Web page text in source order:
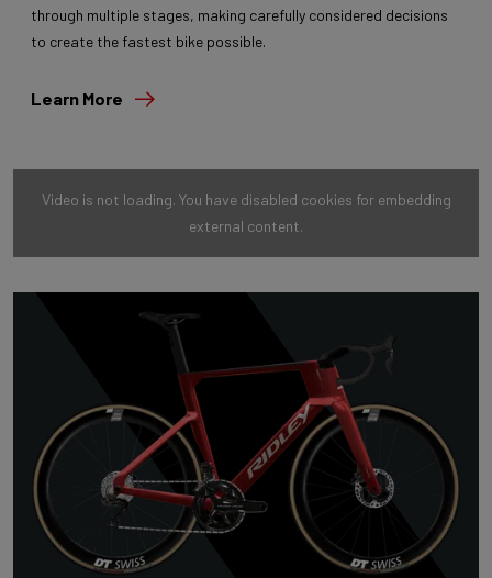
through multiple stages, making carefully considered decisions
to create the fastest bike possible.
Learn More
Video is not loading. You have disabled cookies for embedding
external content.